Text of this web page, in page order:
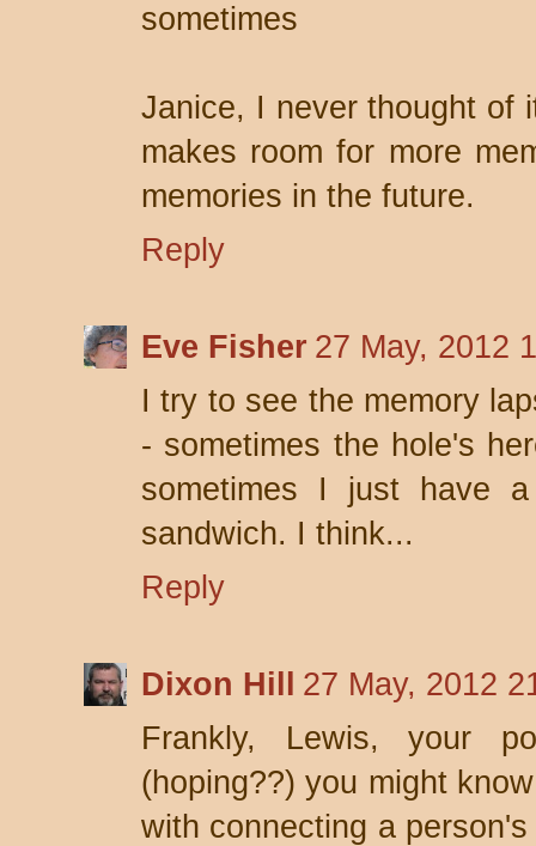
sometimes
Janice, I never thought of
makes room for more
memories in the future.
Reply
Eve Fisher 27 May, 2012
I try to see the memory
- sometimes the hole's
sometimes I just have
sandwich. I think...
Reply
Dixon Hill
27 May, 2012
Frankly, Lewis, your
(hoping??) you might
with connecting a